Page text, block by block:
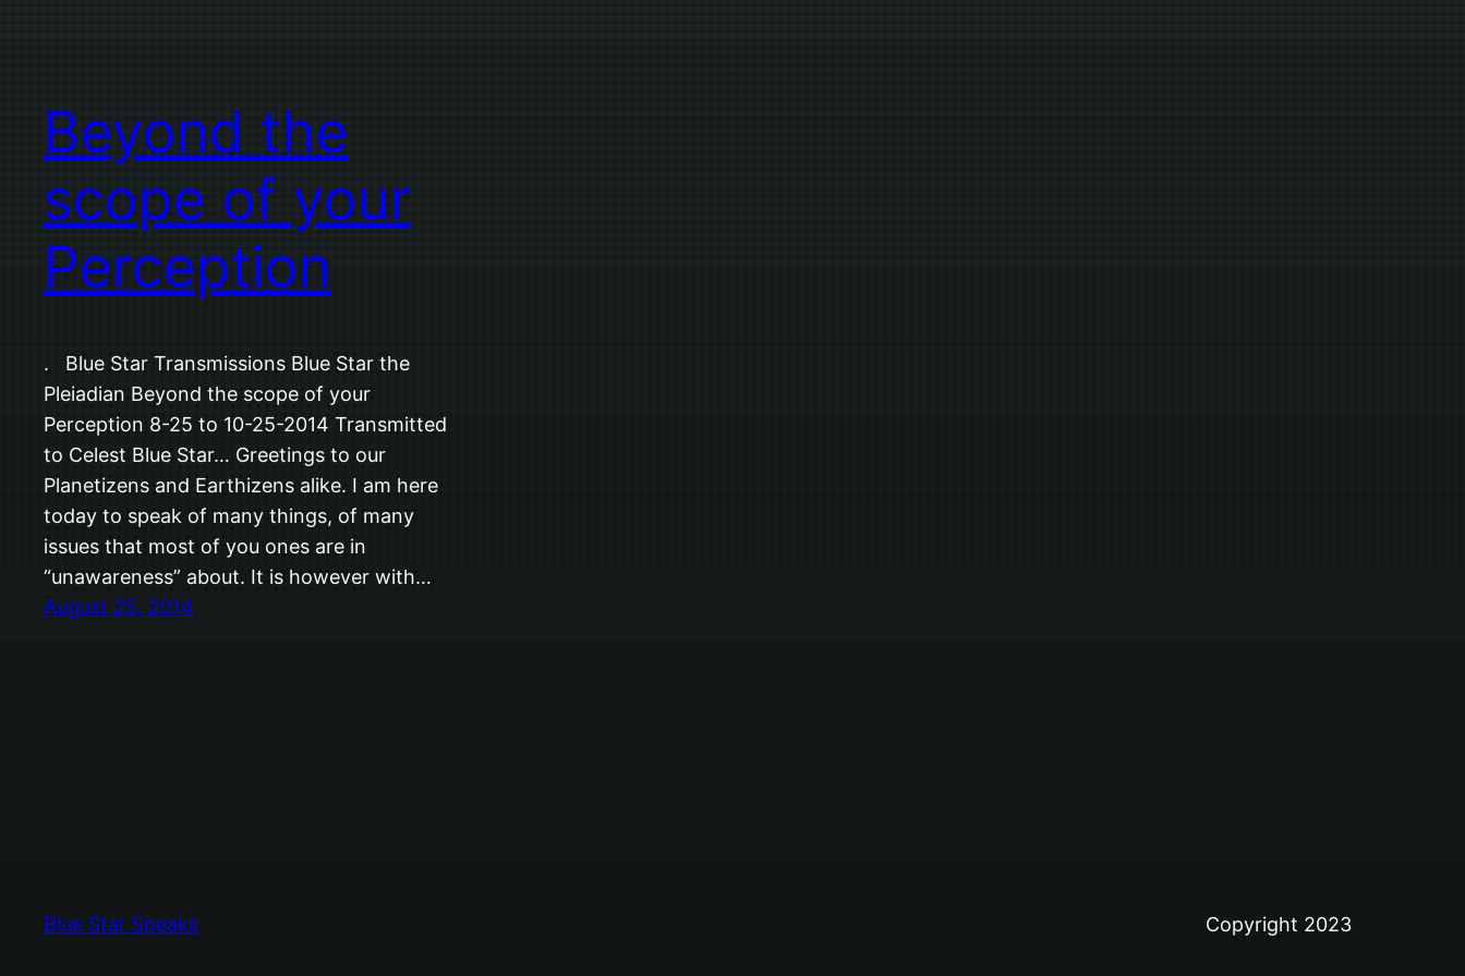
Beyond the
scope of your
Perception
. Blue Star Transmissions Blue Star the
Pleiadian Beyond the scope of your
Perception 8-25 to 10-25-2014 Transmitted
to Celest Blue Star… Greetings to our
Planetizens and Earthizens alike. I am here
today to speak of many things, of many
issues that most of you ones are in
“unawareness” about. It is however with…
August 25, 2014
Blue Star Speaks Copyright 2023